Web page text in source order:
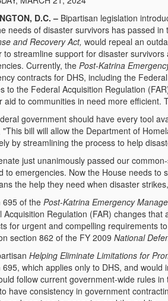
D.C. – Bipartisan legislation
needs of disaster survivors has passed
and Recovery Act, would repeal an
to streamline support for disaster
Currently, thePost-Katrina
contracts for DHS, including the
to the Federal Acquisition Regulation
aid to communities in need more efficient.
government should have every tool
"This bill will allow the Department of
by streamlining the process to help
just unanimously passed our
to emergencies. Now the House needs to
the help they need when disaster
695 of thePost-Katrina Emergency
Acquisition Regulation (FAR) changes
for urgent and compelling requirements
section 862 of the FY 2009 National
Helping Eliminate Limitations for
695, which applies only to DHS, and
follow current government-wide rules
have consistency in government